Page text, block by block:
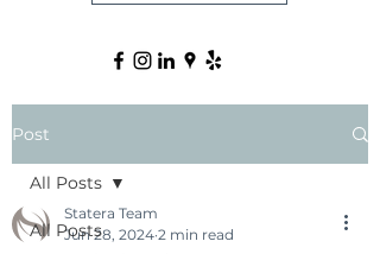
Post
All Posts
All Posts
Statera Team
Jun 28, 2024 2 min read